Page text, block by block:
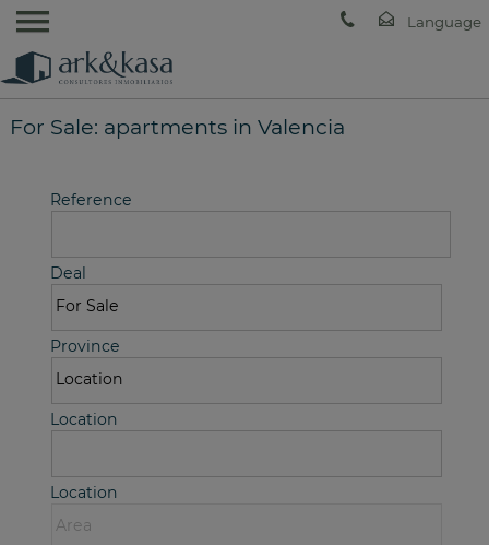
For Sale: apartments in Valencia
Reference
Deal
Province
Location
Location